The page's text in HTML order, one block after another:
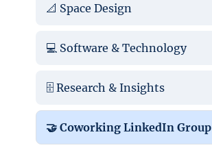
📐 Space Design
💻 Software & Technology
🗄️ Research & Insights
🤝 Coworking LinkedIn Group